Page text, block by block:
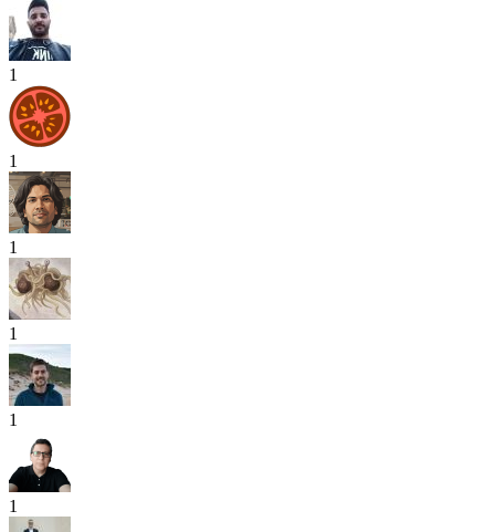
1
1
1
1
1
1